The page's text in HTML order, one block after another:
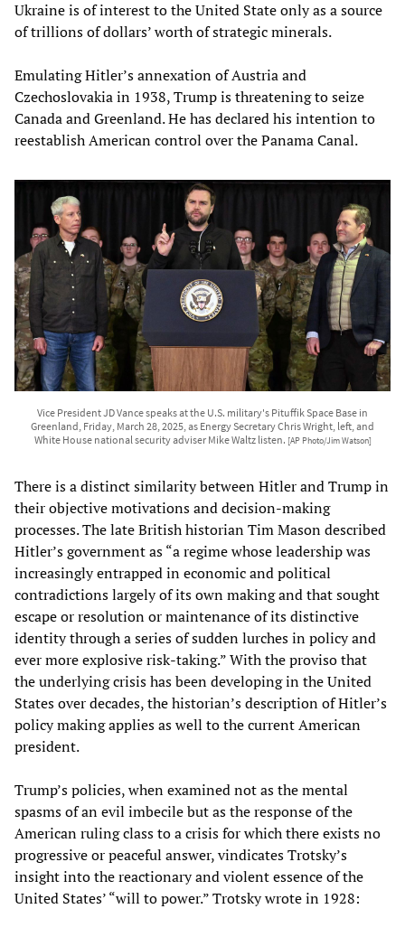
Ukraine is of interest to the United State only as a source
of trillions of dollars’ worth of strategic minerals.
Emulating Hitler’s annexation of Austria and
Czechoslovakia in 1938, Trump is threatening to seize
Canada and Greenland. He has declared his intention to
reestablish American control over the Panama Canal.
Vice President JD Vance speaks at the U.S. military's Pituffik Space Base in
Greenland, Friday, March 28, 2025, as Energy Secretary Chris Wright, left, and
White House national security adviser Mike Waltz listen. [AP Photo/Jim Watson]
There is a distinct similarity between Hitler and Trump in
their objective motivations and decision-making
processes. The late British historian Tim Mason described
Hitler’s government as “a regime whose leadership was
increasingly entrapped in economic and political
contradictions largely of its own making and that sought
escape or resolution or maintenance of its distinctive
identity through a series of sudden lurches in policy and
ever more explosive risk-taking.” With the proviso that
the underlying crisis has been developing in the United
States over decades, the historian’s description of Hitler’s
policy making applies as well to the current American
president.
Trump’s policies, when examined not as the mental
spasms of an evil imbecile but as the response of the
American ruling class to a crisis for which there exists no
progressive or peaceful answer, vindicates Trotsky’s
insight into the reactionary and violent essence of the
United States’ “will to power.” Trotsky wrote in 1928: